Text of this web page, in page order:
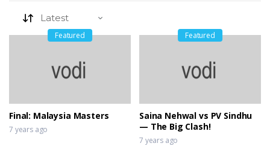
Featured
Final: Malaysia Masters
7 years ago
Featured
Saina Nehwal vs PV Sindhu
— The Big Clash!
7 years ago